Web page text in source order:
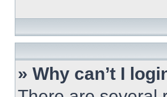
» Why can’t I